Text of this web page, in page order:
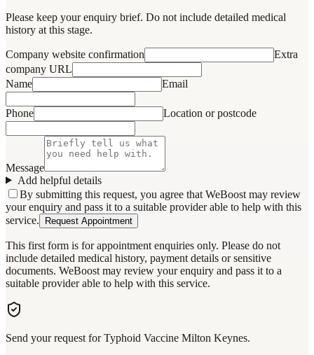
Please keep your enquiry brief. Do not include detailed medical
history at this stage.
Company website confirmation
Extra
company URL
Name
Email
Phone Location or postcode
Message
Add helpful details
By submitting this request, you agree that WeBoost may review
your enquiry and pass it to a suitable provider able to help with this
service.
Request Appointment
This first form is for appointment enquiries only. Please do not
include detailed medical history, payment details or sensitive
documents. WeBoost may review your enquiry and pass it to a
suitable provider able to help with this service.
Send your request for Typhoid Vaccine Milton Keynes.